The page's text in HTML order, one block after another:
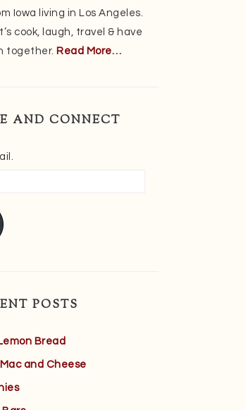
Iowa living in Los Angeles.
cook, laugh, travel & have
together. Read More…
AND CONNECT
POSTS
Bread
and Cheese